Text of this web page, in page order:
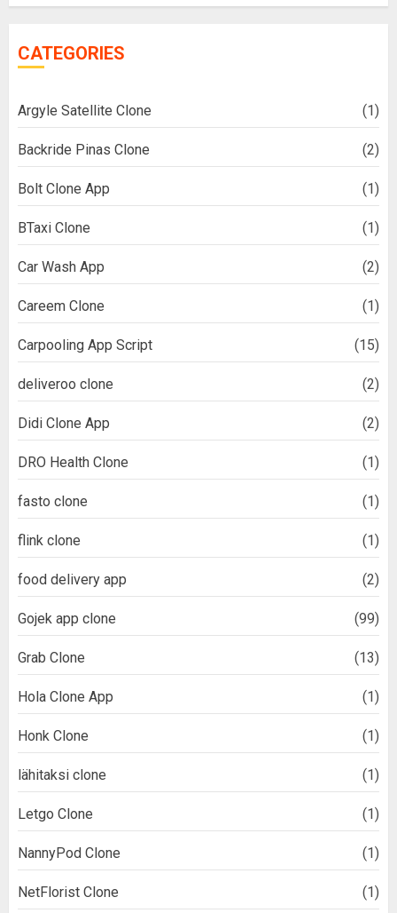
CATEGORIES
Argyle Satellite Clone (1)
Backride Pinas Clone (2)
Bolt Clone App (1)
BTaxi Clone (1)
Car Wash App (2)
Careem Clone (1)
Carpooling App Script (15)
deliveroo clone (2)
Didi Clone App (2)
DRO Health Clone (1)
fasto clone (1)
flink clone (1)
food delivery app (2)
Gojek app clone (99)
Grab Clone (13)
Hola Clone App (1)
Honk Clone (1)
lähitaksi clone (1)
Letgo Clone (1)
NannyPod Clone (1)
NetFlorist Clone (1)